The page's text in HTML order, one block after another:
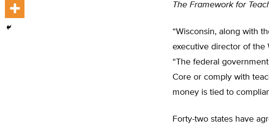
The Framework for
“Wisconsin, along with
executive director of the
“The federal
Core or comply with
money is tied to
Forty-two states have